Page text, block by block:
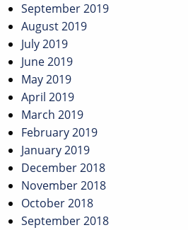
September 2019
August 2019
July 2019
June 2019
May 2019
April 2019
March 2019
February 2019
January 2019
December 2018
November 2018
October 2018
September 2018